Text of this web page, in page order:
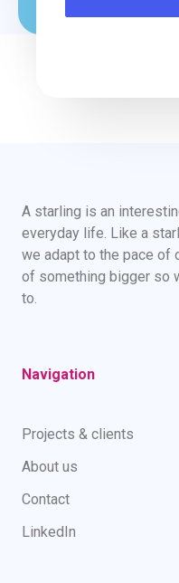
A starling is an
everyday life. Like a
we adapt to the pace of
of something bigger so
to.
Navigation
Projects & clients
About us
Contact
LinkedIn